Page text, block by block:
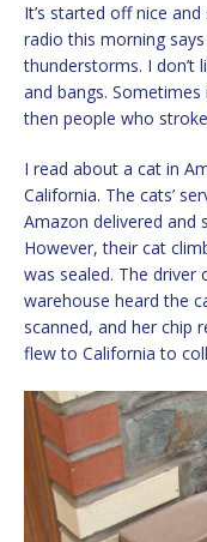
It’s started off nice
radio this morning
thunderstorms. I don’t
and bangs.
then people who
I read about a cat in
California. The cats’
Amazon delivered and
However, their cat
was sealed. The
warehouse heard the
scanned, and her chip
flew to California to